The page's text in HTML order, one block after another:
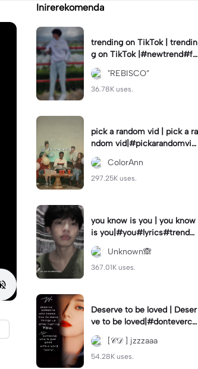
Inirerekomenda
trending on TikTok | trendin
g on TikTok |#newtrend#fo
ryou#fyp
"REBISCO”
36.78K uses.
pick a random vid | pick a ra
ndom vid|#pickarandomvid
eo#birthdayvideotemplate
ColorAnn
297.25K uses.
you know is you | you know
is you|#you#lyrics#trend
#use_and_export
Unknown🙈
367.01K uses.
Deserve to be loved | Deser
ve to be loved|#donteverco
mebackagain#deservedtob
eloved#foryou💗✨
[𝒞𝒟 ] jzzzaaa
54.28K uses.